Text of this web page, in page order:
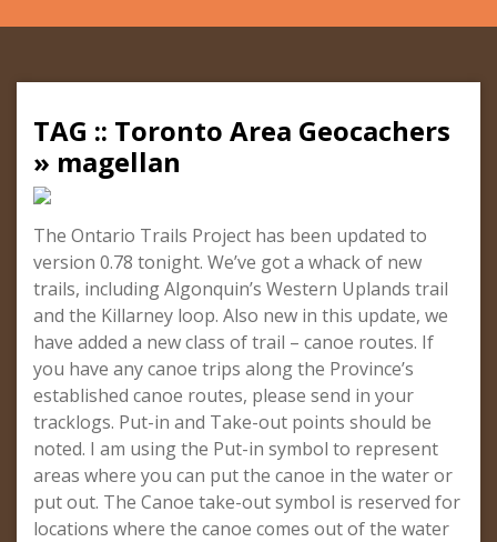
TAG :: Toronto Area Geocachers
» magellan
The Ontario Trails Project has been updated to
version 0.78 tonight. We’ve got a whack of new
trails, including Algonquin’s Western Uplands trail
and the Killarney loop. Also new in this update, we
have added a new class of trail – canoe routes. If
you have any canoe trips along the Province’s
established canoe routes, please send in your
tracklogs. Put-in and Take-out points should be
noted. I am using the Put-in symbol to represent
areas where you can put the canoe in the water or
put out. The Canoe take-out symbol is reserved for
locations where the canoe comes out of the water